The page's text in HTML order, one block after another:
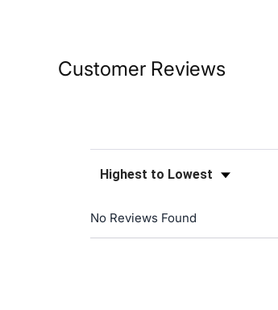
Customer Reviews
Sort Reviews
No Reviews Found